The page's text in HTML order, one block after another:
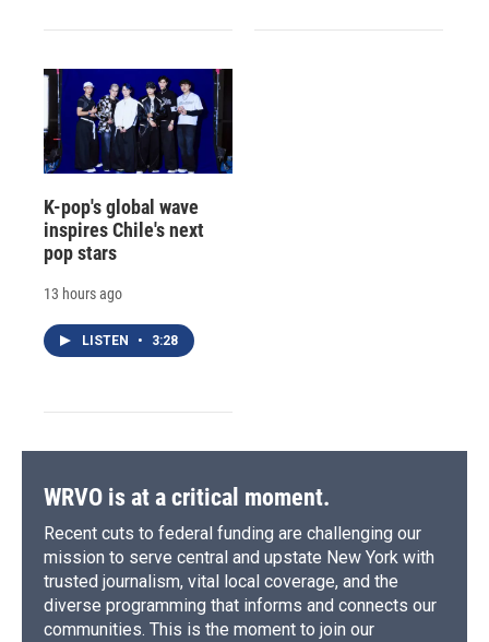
K-pop's global wave
inspires Chile's next
pop stars
13 hours ago
LISTEN • 3:28
WRVO is at a critical moment.
Recent cuts to federal funding are challenging our
mission to serve central and upstate New York with
trusted journalism, vital local coverage, and the
diverse programming that informs and connects our
communities. This is the moment to join our